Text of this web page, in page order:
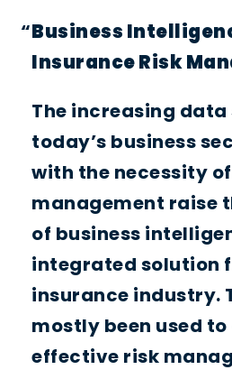
Business
Insurance Risk
The increasing data
today’s business
with the necessity
management raise
of business
integrated solution
insurance industry.
mostly been used
effective risk